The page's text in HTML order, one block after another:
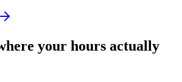
your hours actually